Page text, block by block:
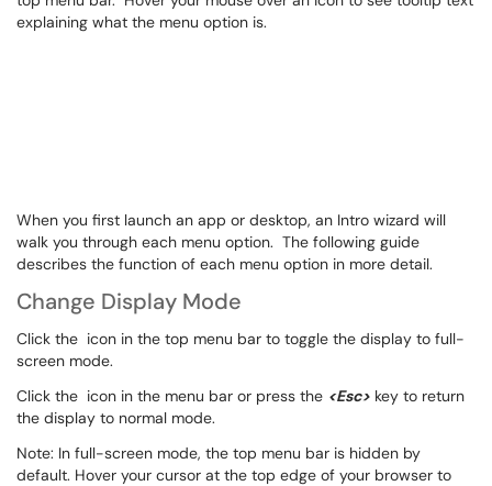
explaining what the menu option is.
When you first launch an app or desktop, an Intro wizard will
walk you through each menu option. The following guide
describes the function of each menu option in more detail.
Change Display Mode
Click the icon in the top menu bar to toggle the display to full-
screen mode.
Click the icon in the menu bar or press the <Esc> key to return
the display to normal mode.
Note: In full-screen mode, the top menu bar is hidden by
default. Hover your cursor at the top edge of your browser to